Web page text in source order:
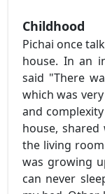
Childhood
Pichai once
house. In an
said "There
which was
and
house,
the living
was growing
can never